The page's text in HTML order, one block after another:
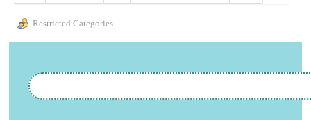
Restricted Categories